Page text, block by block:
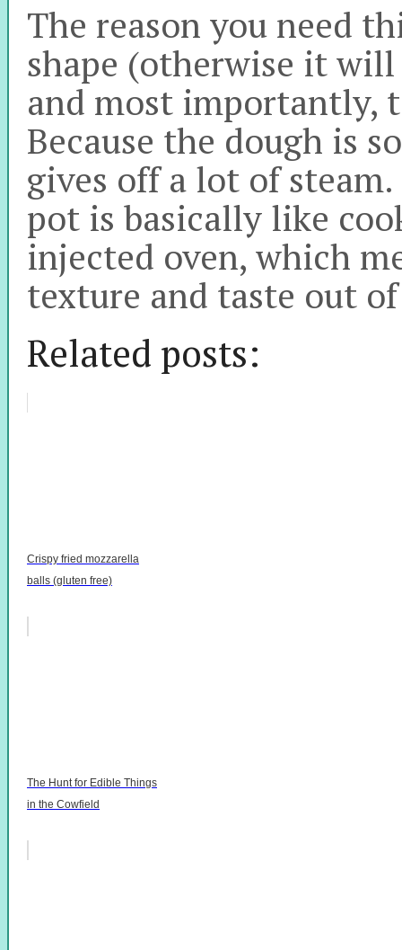
The reason you need
shape (otherwise it
and most importantly,
Because the dough is
gives off a lot of
pot is basically like
injected oven, which
texture and taste out
Related posts:
Crispy fried mozzarella
balls (gluten free)
The Hunt for Edible Things
in the Cowfield